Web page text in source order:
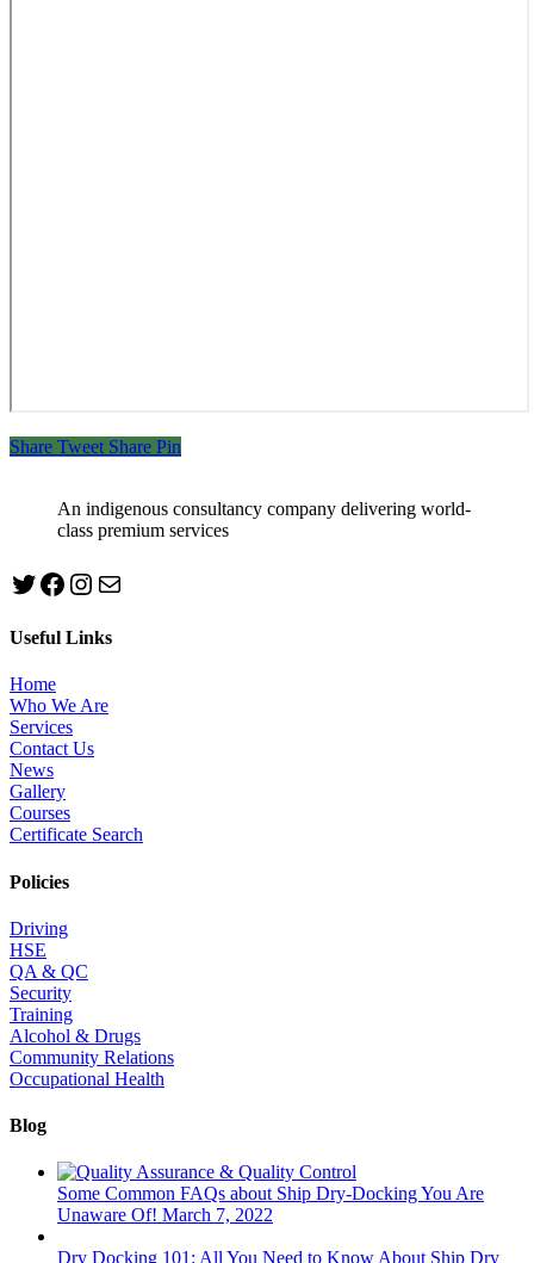
Share Tweet Share Pin
An indigenous consultancy company delivering world-
class premium services
Twitter
Facebook
Instagram
mailto:info@jabeebconsult.com
Useful Links
Home
Who We Are
Services
Contact Us
News
Gallery
Courses
Certificate Search
Policies
Driving
HSE
QA & QC
Security
Training
Alcohol & Drugs
Community Relations
Occupational Health
Blog
Some Common FAQs about Ship Dry-Docking You Are
Unaware Of! March 7, 2022
Dry Docking 101: All You Need to Know About Ship Dry